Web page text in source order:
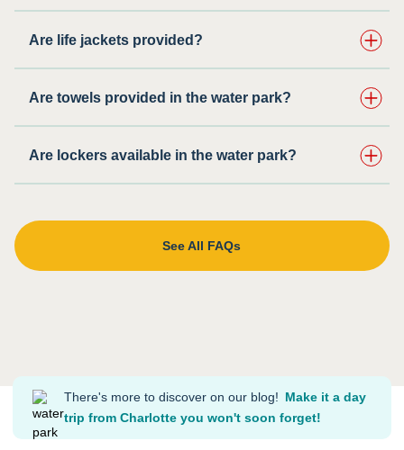
Are life jackets provided?
Are towels provided in the water park?
Are lockers available in the water park?
See All FAQs
There's more to discover on our blog! Make it a day
trip from Charlotte you won't soon forget!